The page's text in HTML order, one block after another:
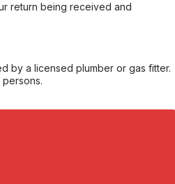
return being received and
by a licensed plumber or gas fitter.